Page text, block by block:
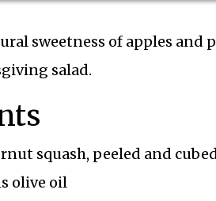
sweetness of apples and
salad.
squash, peeled and
olive oil